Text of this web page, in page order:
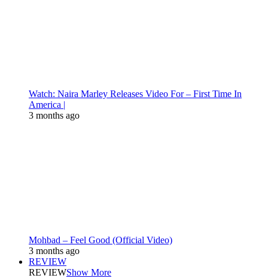
Watch: Naira Marley Releases Video For – First Time In
America |
3 months ago
Mohbad – Feel Good (Official Video)
3 months ago
REVIEW
REVIEWShow More